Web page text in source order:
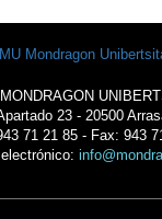
23 - 20500
71 21 85 - Fax: 943